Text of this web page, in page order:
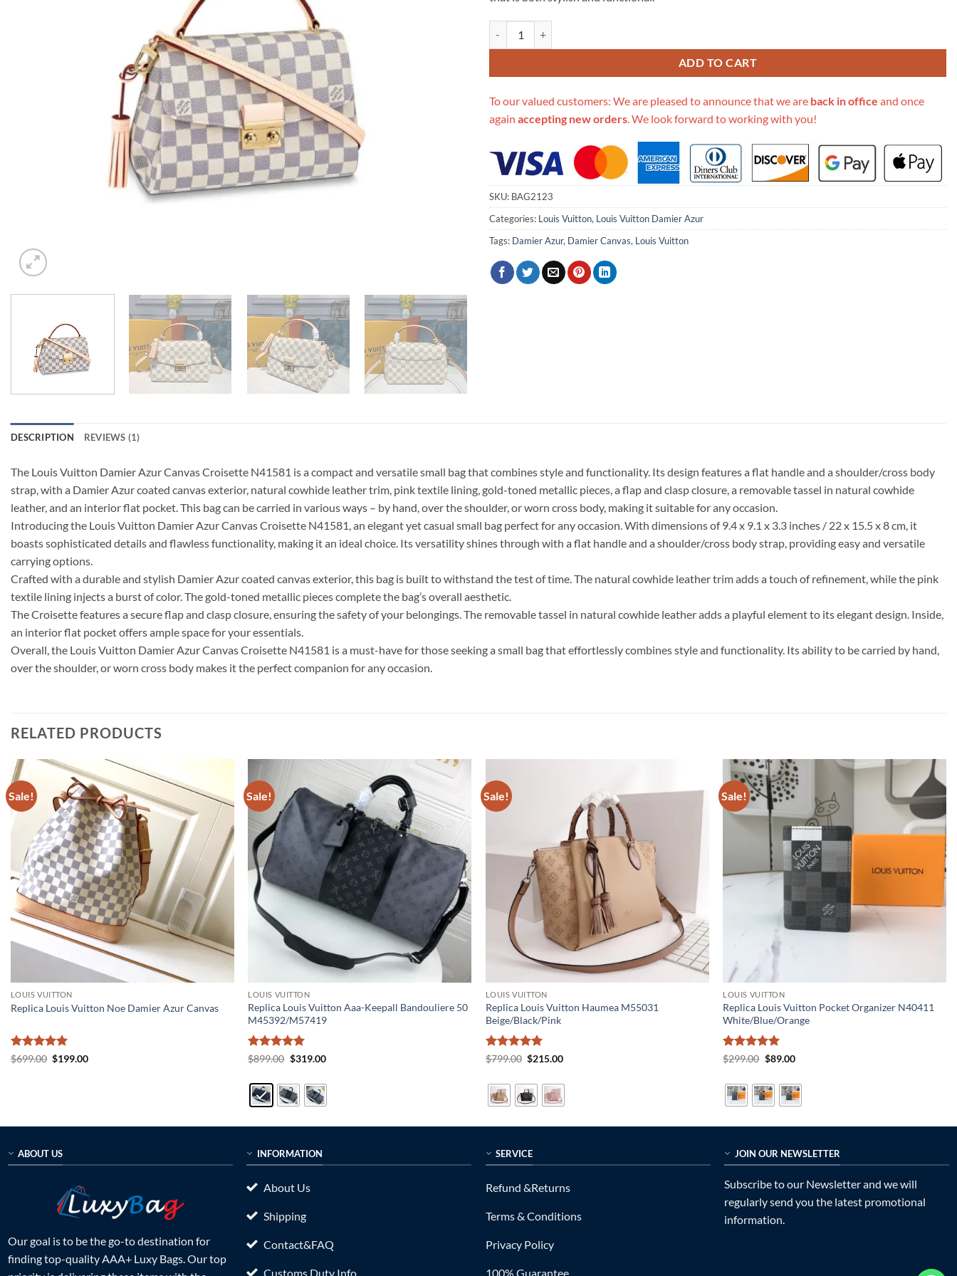
ADD TO CART
To our valued customers: We are pleased to announce that we are back in office and once
again accepting new orders . We look forward to working with you!
SKU: BAG2123
Categories: Louis Vuitton, Louis Vuitton Damier Azur
Tags: Damier Azur, Damier Canvas, Louis Vuitton
DESCRIPTION REVIEWS (1)
The Louis Vuitton Damier Azur Canvas Croisette N41581 is a compact and versatile small bag that combines style and functionality. Its design features a flat handle and a shoulder/cross body
strap, with a Damier Azur coated canvas exterior, natural cowhide leather trim, pink textile lining, gold-toned metallic pieces, a flap and clasp closure, a removable tassel in natural cowhide
leather, and an interior flat pocket. This bag can be carried in various ways – by hand, over the shoulder, or worn cross body, making it suitable for any occasion.
Introducing the Louis Vuitton Damier Azur Canvas Croisette N41581, an elegant yet casual small bag perfect for any occasion. With dimensions of 9.4 x 9.1 x 3.3 inches / 22 x 15.5 x 8 cm, it
boasts sophisticated details and flawless functionality, making it an ideal choice. Its versatility shines through with a flat handle and a shoulder/cross body strap, providing easy and versatile
carrying options.
Crafted with a durable and stylish Damier Azur coated canvas exterior, this bag is built to withstand the test of time. The natural cowhide leather trim adds a touch of refinement, while the pink
textile lining injects a burst of color. The gold-toned metallic pieces complete the bag’s overall aesthetic.
The Croisette features a secure flap and clasp closure, ensuring the safety of your belongings. The removable tassel in natural cowhide leather adds a playful element to its elegant design. Inside,
an interior flat pocket offers ample space for your essentials.
Overall, the Louis Vuitton Damier Azur Canvas Croisette N41581 is a must-have for those seeking a small bag that effortlessly combines style and functionality. Its ability to be carried by hand,
over the shoulder, or worn cross body makes it the perfect companion for any occasion.
RELATED PRODUCTS
Sale!
LOUIS VUITTON
Replica Louis Vuitton Noe Damier Azur Canvas
Rated5
$699.00 Original
$199.00Current
Sale!
LOUIS VUITTON
Replica Louis Vuitton Aaa-Keepall Bandouliere 50
M45392/M57419
Rated5
$899.00 Original
$899.00.
$319.00Current
$319.00.
Sale!
LOUIS VUITTON
Replica Louis Vuitton Haumea M55031
Beige/Black/Pink
Rated5
$799.00 Original
$799.00.
$215.00Current
$215.00.
Sale!
LOUIS VUITTON
Replica Louis Vuitton Pocket Organizer N40411
White/Blue/Orange
Rated5
$299.00 Original
$299.00.
$89.00Current
$89.00.
ABOUT US
Our goal is to be the go-to destination for
finding top-quality AAA+ Luxy Bags. Our top
INFORMATION
About Us
Shipping
Contact&FAQ
Customs Duty Info
SERVICE
Refund &Returns
Terms & Conditions
Privacy Policy
100% Guarantee
JOIN OUR NEWSLETTER
Subscribe to our Newsletter and we will
regularly send you the latest promotional
information.